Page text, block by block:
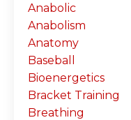
Anabolic
Anabolism
Anatomy
Baseball
Bioenergetics
Bracket Training
Breathing